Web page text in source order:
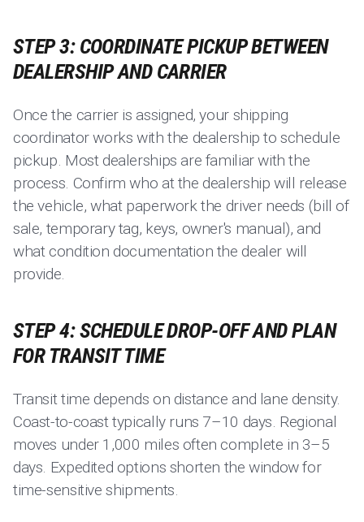
STEP 3: COORDINATE PICKUP BETWEEN
DEALERSHIP AND CARRIER
Once the carrier is assigned, your shipping
coordinator works with the dealership to schedule
pickup. Most dealerships are familiar with the
process. Confirm who at the dealership will release
the vehicle, what paperwork the driver needs (bill of
sale, temporary tag, keys, owner's manual), and
what condition documentation the dealer will
provide.
STEP 4: SCHEDULE DROP-OFF AND PLAN
FOR TRANSIT TIME
Transit time depends on distance and lane density.
Coast-to-coast typically runs 7–10 days. Regional
moves under 1,000 miles often complete in 3–5
days. Expedited options shorten the window for
time-sensitive shipments.